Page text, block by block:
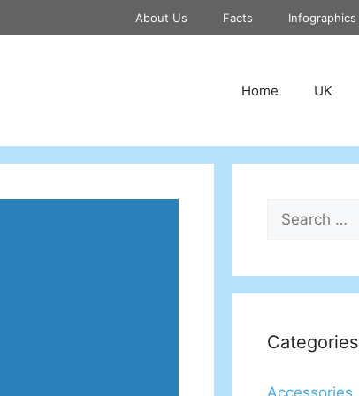
About Us Facts Infographics
Home UK
Search
for:
Categories
Accessories